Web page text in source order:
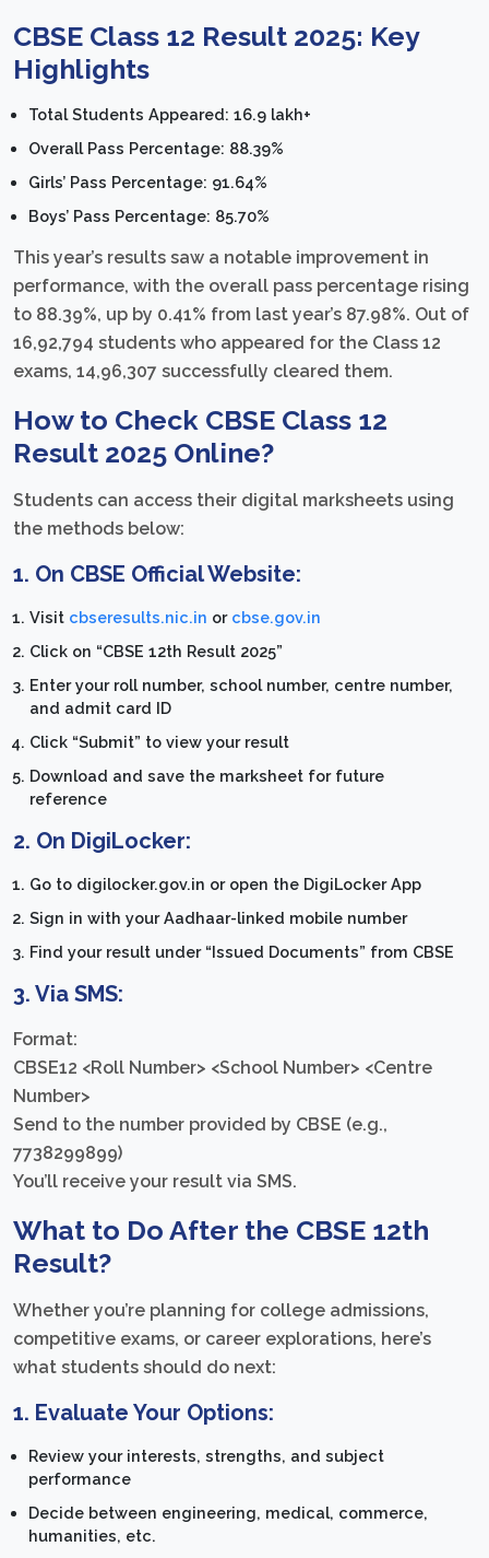
CBSE Class 12 Result 2025: Key
Highlights
Total Students Appeared: 16.9 lakh+
Overall Pass Percentage: 88.39%
Girls’ Pass Percentage: 91.64%
Boys’ Pass Percentage: 85.70%
This year’s results saw a notable improvement in
performance, with the overall pass percentage rising
to 88.39%, up by 0.41% from last year’s 87.98%. Out of
16,92,794 students who appeared for the Class 12
exams, 14,96,307 successfully cleared them.
How to Check CBSE Class 12
Result 2025 Online?
Students can access their digital marksheets using
the methods below:
1. On CBSE Official Website:
Visit cbseresults.nic.in or cbse.gov.in
Click on “CBSE 12th Result 2025”
Enter your roll number, school number, centre number,
and admit card ID
Click “Submit” to view your result
Download and save the marksheet for future
reference
2. On DigiLocker:
Go to digilocker.gov.in or open the DigiLocker App
Sign in with your Aadhaar-linked mobile number
Find your result under “Issued Documents” from CBSE
3. Via SMS:
Format:
CBSE12 <Roll Number> <School Number> <Centre
Number>
Send to the number provided by CBSE (e.g.,
7738299899)
You’ll receive your result via SMS.
What to Do After the CBSE 12th
Result?
Whether you’re planning for college admissions,
competitive exams, or career explorations, here’s
what students should do next:
1. Evaluate Your Options:
Review your interests, strengths, and subject
performance
Decide between engineering, medical, commerce,
humanities, etc.